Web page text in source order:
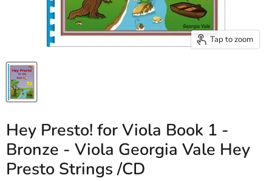
Tap to zoom
Hey Presto! for Viola Book 1 -
Bronze - Viola Georgia Vale Hey
Presto Strings /CD